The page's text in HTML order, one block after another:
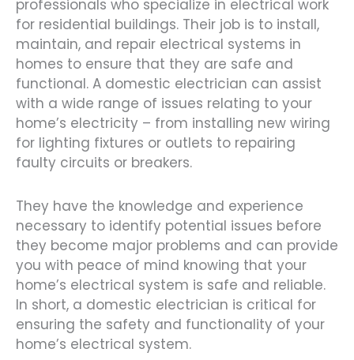
professionals who specialize in electrical work
for residential buildings. Their job is to install,
maintain, and repair electrical systems in
homes to ensure that they are safe and
functional. A domestic electrician can assist
with a wide range of issues relating to your
home’s electricity – from installing new wiring
for lighting fixtures or outlets to repairing
faulty circuits or breakers.
They have the knowledge and experience
necessary to identify potential issues before
they become major problems and can provide
you with peace of mind knowing that your
home’s electrical system is safe and reliable.
In short, a domestic electrician is critical for
ensuring the safety and functionality of your
home’s electrical system.